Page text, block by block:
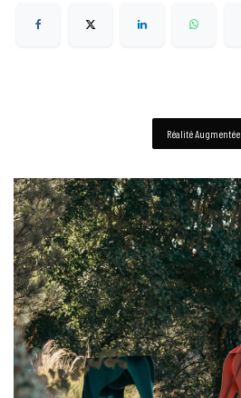
Réalité Augmentée